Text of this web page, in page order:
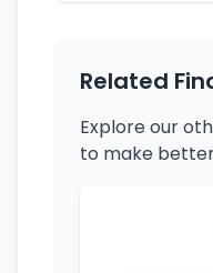
Related
Explore our
to make